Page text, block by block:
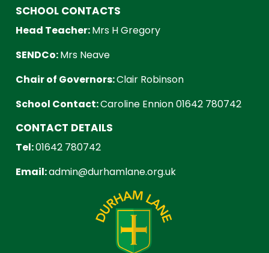
SCHOOL CONTACTS
Head Teacher:Mrs H Gregory
SENDCo:Mrs Neave
Chair of Governors:Clair Robinson
School Contact:Caroline Ennion 01642 780742
CONTACT DETAILS
Tel:01642 780742
Email:admin@durhamlane.org.uk